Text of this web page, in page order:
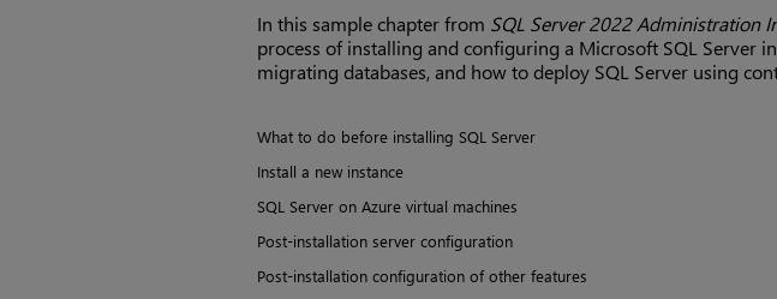
In this sample chapter from SQL Server 2022 Administration
process of installing and configuring a Microsoft SQL Server
migrating databases, and how to deploy SQL Server using
What to do before installing SQL Server
Install a new instance
SQL Server on Azure virtual machines
Post-installation server configuration
Post-installation configuration of other features